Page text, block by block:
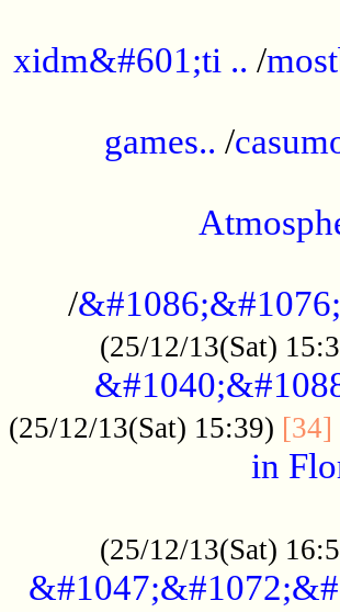
xidm&#601;ti .. /
games.. /
/
(25/12/13(Sat)
(25/12/13(Sat) 15:39) [34]
in
(25/12/13(Sat)